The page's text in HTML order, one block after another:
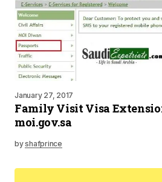
January 27, 2017
Family Visit Visa
moi.gov.sa
byshafprince